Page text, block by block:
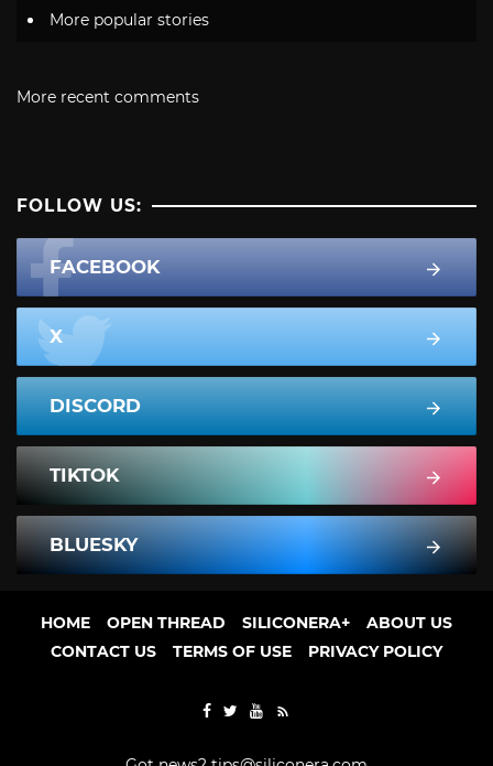
More popular stories
More recent comments
FOLLOW US:
FACEBOOK
X
DISCORD
TIKTOK
BLUESKY
HOME OPEN THREAD SILICONERA+
ABOUT US
CONTACT US
TERMS OF USE PRIVACY POLICY